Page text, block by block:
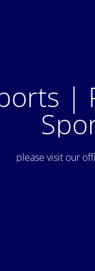
|
please visit our